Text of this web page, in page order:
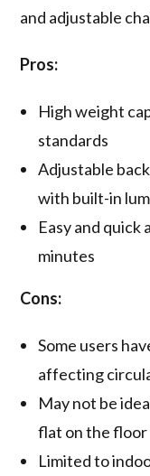
and adjustable
Pros:
High weight
standards
Adjustable
with built-in
Easy and quick
minutes
Cons:
Some users
affecting
May not be
flat on the floor
Limited to